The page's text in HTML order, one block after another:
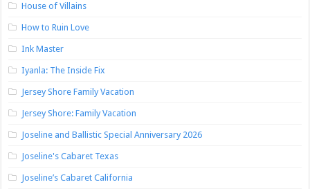
House of Villains
How to Ruin Love
Ink Master
Iyanla: The Inside Fix
Jersey Shore Family Vacation
Jersey Shore: Family Vacation
Joseline and Ballistic Special Anniversary 2026
Joseline's Cabaret Texas
Joseline’s Cabaret California